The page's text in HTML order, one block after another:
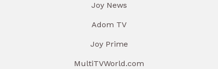
Joy News
Adom TV
Joy Prime
MultiTVWorld.com